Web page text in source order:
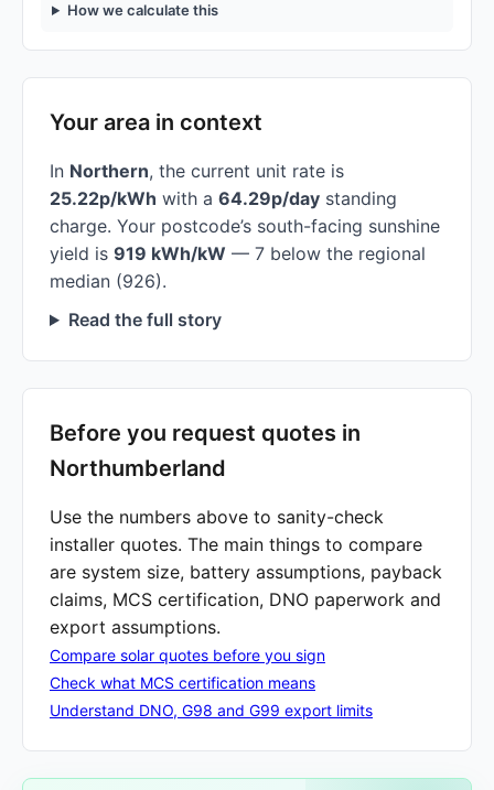
How we calculate this
Your area in context
In Northern, the current unit rate is
25.22p/kWh with a 64.29p/day standing
charge. Your postcode’s south-facing sunshine
yield is 919 kWh/kW — 7 below the regional
median (926).
Read the full story
Before you request quotes in
Northumberland
Use the numbers above to sanity-check
installer quotes. The main things to compare
are system size, battery assumptions, payback
claims, MCS certification, DNO paperwork and
export assumptions.
Compare solar quotes before you sign
Check what MCS certification means
Understand DNO, G98 and G99 export limits